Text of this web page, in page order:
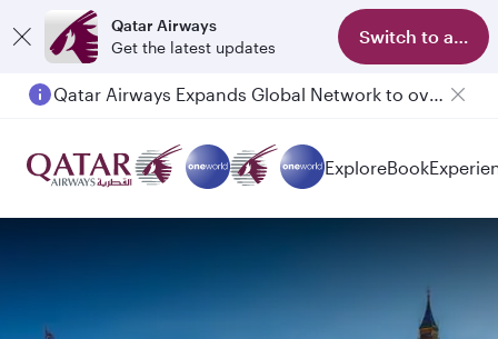
Qatar Airways
Get the latest updates
Switch to app
Qatar Airways Expands Global Network to over 160 Destinations
ExploreBook